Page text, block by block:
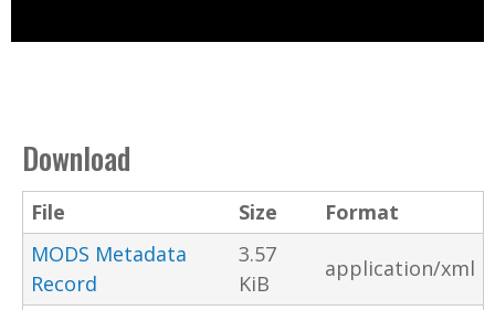
Download
File Size
Format
MODS Metadata
Record
3.57
KiB
application/xml